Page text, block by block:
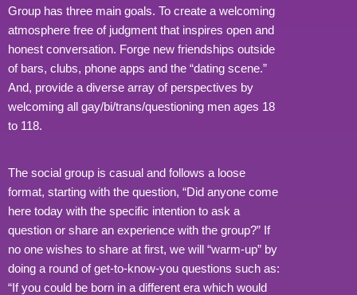
Group has three main goals. To create a welcoming
atmosphere free of judgment that inspires open and
honest conversation. Forge new friendships outside
of bars, clubs, phone apps and the “dating scene.”
And, provide a diverse array of perspectives by
welcoming all gay/bi/trans/questioning men ages 18
to 118.
The social group is casual and follows a loose
format, starting with the question, “Did anyone come
here today with the specific intention to ask a
question or share an experience with the group?” If
no one wishes to share at first, we will “warm-up” by
doing a round of get-to-know-you questions such as:
“If you could be born in a different era which would